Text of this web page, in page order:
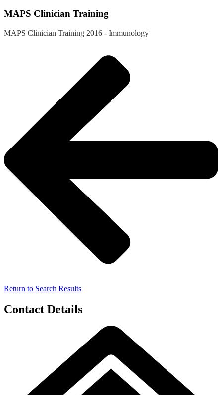
MAPS Clinician Training
MAPS Clinician Training 2016 - Immunology
Return to Search Results
Contact Details